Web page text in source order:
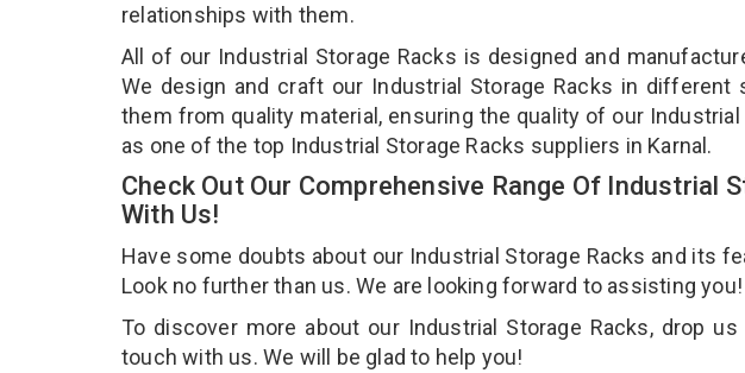
relationships with them.
All of our Industrial Storage Racks is designed and
We design and craft our Industrial Storage Racks in different
them from quality material, ensuring the quality of our
as one of the top Industrial Storage Racks suppliers in Karnal.
Check Out Our Comprehensive Range Of Industrial
With Us!
Have some doubts about our Industrial Storage Racks and its
Look no further than us. We are looking forward to assisting you!
To discover more about our Industrial Storage Racks, drop
touch with us. We will be glad to help you!